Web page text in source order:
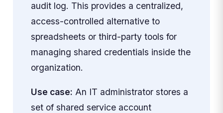
audit log. This provides a centralized,
access-controlled alternative to
spreadsheets or third-party tools for
managing shared credentials inside the
organization.
Use case: An IT administrator stores a
set of shared service account